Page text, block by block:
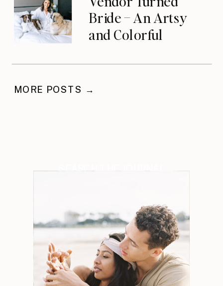
Bride – An Artsy
and Colorful
MORE POSTS →
SEARCH THE JOURNAL
Search